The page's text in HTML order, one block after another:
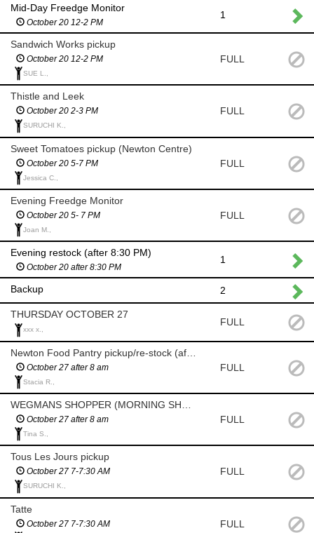
Mid-Day Freedge Monitor
October 20 12-2 PM
1
Sandwich Works pickup
October 20 12-2 PM
SUE L.,
FULL
Thistle and Leek
October 20 2-3 PM
SURUCHI K.,
FULL
Sweet Tomatoes pickup (Newton Centre)
October 20 5-7 PM
Jessica C.,
FULL
Evening Freedge Monitor
October 20 5- 7 PM
Joan M.,
FULL
Evening restock (after 8:30 PM)
October 20 after 8:30 PM
1
Backup 2
THURSDAY OCTOBER 27
xxx x.,
FULL
October 27 after 8 am
Stacia R.,
FULL
October 27 after 8 am
Tina S.,
FULL
Tous Les Jours pickup
October 27 7-7:30 AM
SURUCHI K.,
FULL
Tatte
October 27 7-7:30 AM FULL